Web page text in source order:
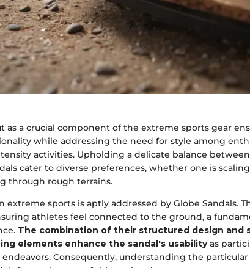
as a crucial component of the extreme sports gear
while addressing the need for style among
activities. Upholding a delicate balance
cater to diverse preferences, whether one is
through rough terrains.
sports is aptly addressed by Globe Sandals.
athletes feel connected to the ground, a
The combination of their structured design and
elements enhance the sandal's usabilityas
Consequently, understanding the